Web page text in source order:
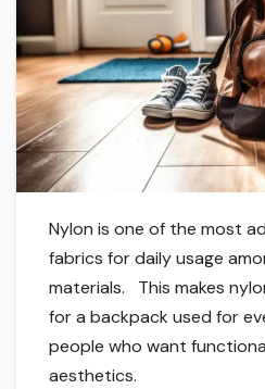
Nylon is one of the most
fabrics for daily usage
materials. This makes
for a backpack used for
people who want
aesthetics.